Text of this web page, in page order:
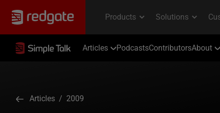
Articles PodcastsContributorsAbout
Articles / 2009